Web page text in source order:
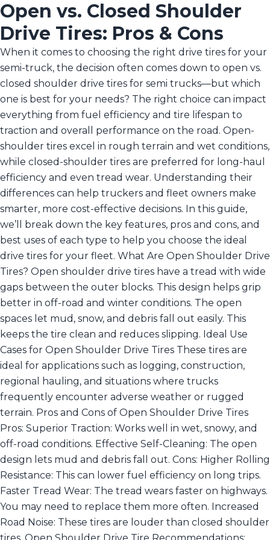
Open vs. Closed Shoulder
Drive Tires: Pros & Cons
When it comes to choosing the right drive tires for your
semi-truck, the decision often comes down to open vs.
closed shoulder drive tires for semi trucks—but which
one is best for your needs? The right choice can impact
everything from fuel efficiency and tire lifespan to
traction and overall performance on the road. Open-
shoulder tires excel in rough terrain and wet conditions,
while closed-shoulder tires are preferred for long-haul
efficiency and even tread wear. Understanding their
differences can help truckers and fleet owners make
smarter, more cost-effective decisions. In this guide,
we’ll break down the key features, pros and cons, and
best uses of each type to help you choose the ideal
drive tires for your fleet. What Are Open Shoulder Drive
Tires? Open shoulder drive tires have a tread with wide
gaps between the outer blocks. This design helps grip
better in off-road and winter conditions. The open
spaces let mud, snow, and debris fall out easily. This
keeps the tire clean and reduces slipping. Ideal Use
Cases for Open Shoulder Drive Tires These tires are
ideal for applications such as logging, construction,
regional hauling, and situations where trucks
frequently encounter adverse weather or rugged
terrain. Pros and Cons of Open Shoulder Drive Tires
Pros: Superior Traction: Works well in wet, snowy, and
off-road conditions. Effective Self-Cleaning: The open
design lets mud and debris fall out. Cons: Higher Rolling
Resistance: This can lower fuel efficiency on long trips.
Faster Tread Wear: The tread wears faster on highways.
You may need to replace them more often. Increased
Road Noise: These tires are louder than closed shoulder